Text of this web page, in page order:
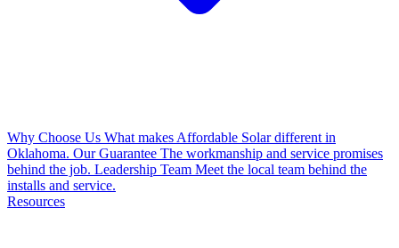
Why Choose Us What makes Affordable Solar different in
Oklahoma. Our Guarantee The workmanship and service promises
behind the job. Leadership Team Meet the local team behind the
installs and service.
Resources